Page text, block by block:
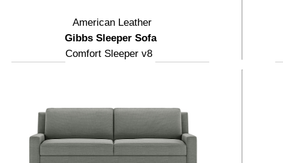
American Leather
Gibbs Sleeper Sofa
Comfort Sleeper v8